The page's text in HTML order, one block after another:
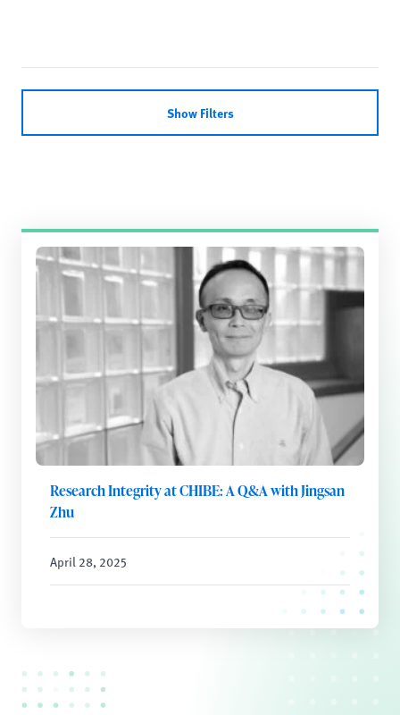
Show Filters
Research Integrity at CHIBE: A Q&A with Jingsan
Zhu
April 28, 2025